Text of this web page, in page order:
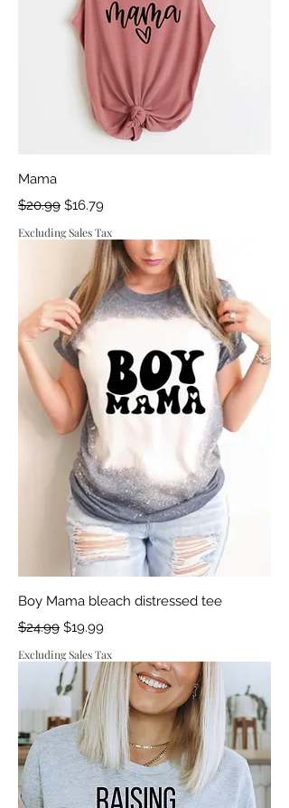
Mama
Regular Price
$20.99 Sale Price
$16.79
Excluding Sales Tax
Boy Mama bleach distressed tee
Regular Price
$24.99 Sale Price
$19.99
Excluding Sales Tax